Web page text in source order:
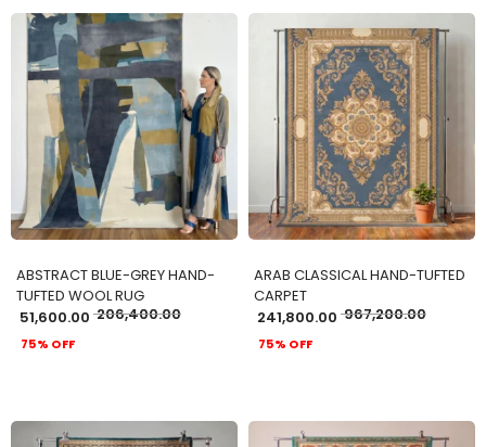
ADD TO CART
ABSTRACT BLUE-GREY HAND-
TUFTED WOOL RUG
51,600.00 206,400.00
75% OFF
ADD TO CART
ARAB CLASSICAL HAND-TUFTED
CARPET
241,800.00 967,200.00
75% OFF